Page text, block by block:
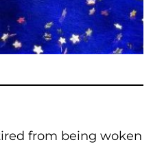
from being woken